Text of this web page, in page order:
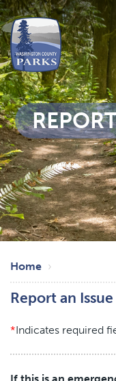
main
content
Breadcrumb
Home
Report an Issue
Indicates required